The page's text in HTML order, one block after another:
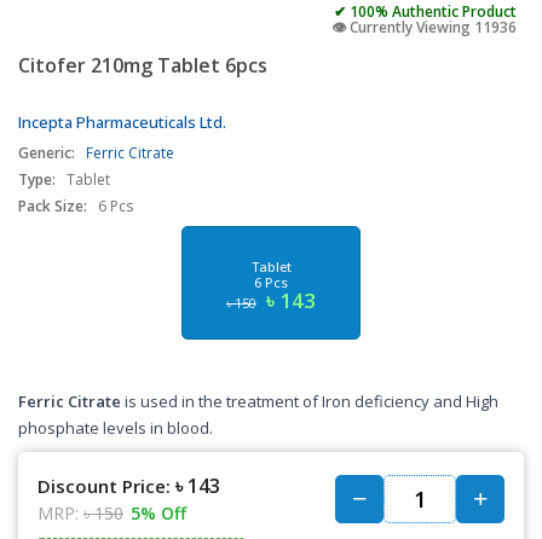
✔ 100% Authentic Product
👁️ Currently Viewing 11936
Citofer 210mg Tablet 6pcs
Incepta Pharmaceuticals Ltd.
Generic: Ferric Citrate
Type: Tablet
Pack Size:
6 Pcs
Tablet
6 Pcs
৳ 150 ৳ 143
Ferric Citrate is used in the treatment of Iron deficiency and High
phosphate levels in blood.
Discount Price: ৳ 143
MRP: ৳ 150 5% Off